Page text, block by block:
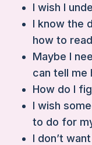
I wish I
I know the
how to
Maybe I
can tell me
How do I
I wish
to do for
I don’t